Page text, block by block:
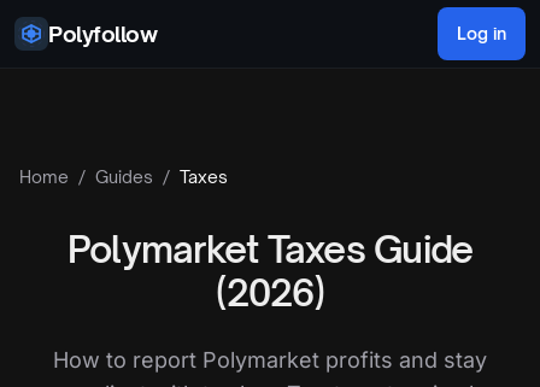
Skip to content
Polyfollow Log in
Home / Guides / Taxes
Polymarket Taxes Guide
(2026)
How to report Polymarket profits and stay